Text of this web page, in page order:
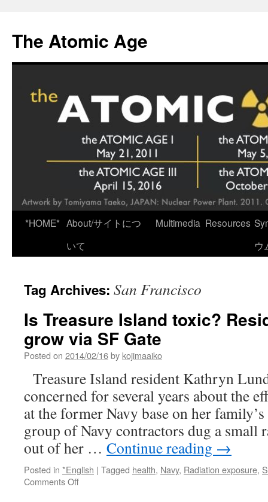
content
The Atomic Age
*HOME* About/サイトにつ
いて
Multimedia Resources
ウ
Tag Archives: San Francisco
Is Treasure Island toxic?
grow via SF Gate
Posted on 2014/02/16by kojimaaiko
Treasure Island resident Kathryn
concerned for several years about the
at the former Navy base on her
group of Navy contractors dug a small
out of her … Continue reading →
Posted in *English | Tagged health, Navy, Radiation exposure,
Comments Offon